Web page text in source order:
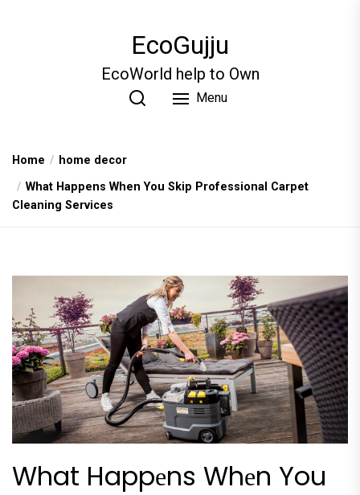
EcoGujju
EcoWorld help to Own
Menu
Home
home decor
What Happеns Whеn You Skip Profеssional Carpеt
Clеaning Sеrvicеs
What Happеns Whеn You